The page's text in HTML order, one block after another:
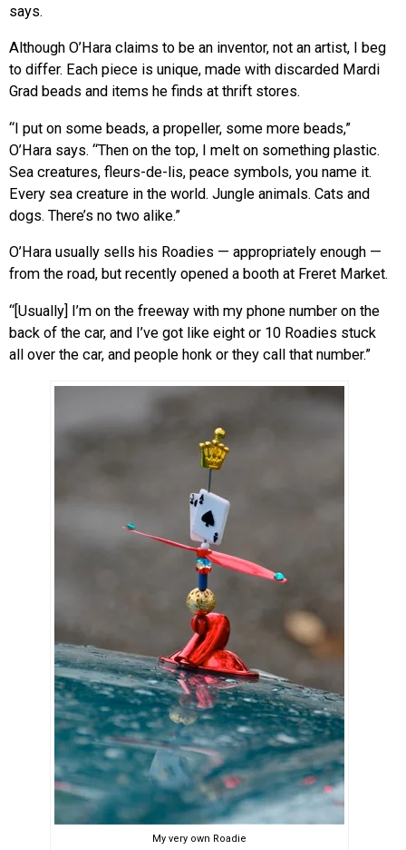
says.
Although O’Hara claims to be an inventor, not an artist, I beg
to differ. Each piece is unique, made with discarded Mardi
Grad beads and items he finds at thrift stores.
“I put on some beads, a propeller, some more beads,”
O’Hara says. “Then on the top, I melt on something plastic.
Sea creatures, fleurs-de-lis, peace symbols, you name it.
Every sea creature in the world. Jungle animals. Cats and
dogs. There’s no two alike.”
O’Hara usually sells his Roadies — appropriately enough —
from the road, but recently opened a booth at Freret Market.
“[Usually] I’m on the freeway with my phone number on the
back of the car, and I’ve got like eight or 10 Roadies stuck
all over the car, and people honk or they call that number.”
My very own Roadie